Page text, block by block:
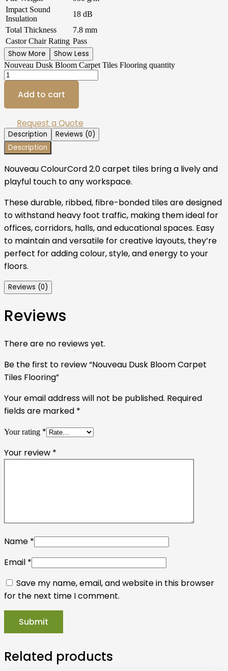
Impact Sound
Insulation
18 dB
Total Thickness
7.8 mm
Castor Chair Rating Pass
Show More Show Less
Nouveau Dusk Bloom Carpet Tiles Flooring quantity
Add to cart
Request a Quote
Description
Reviews (0)
Description
Nouveau ColourCord 2.0 carpet tiles bring a lively and
playful touch to any workspace.
These durable, ribbed, fibre-bonded tiles are designed
to withstand heavy foot traffic, making them ideal for
offices, corridors, halls, and educational spaces. Easy
to maintain and versatile for creative layouts, they’re
perfect for adding colour, style, and energy to your
floors.
Reviews (0)
Reviews
There are no reviews yet.
Be the first to review “Nouveau Dusk Bloom Carpet
Tiles Flooring”
Your email address will not be published. Required
fields are marked *
Your rating *
Your review *
Name *
Email *
Save my name, email, and website in this browser
for the next time I comment.
Related products